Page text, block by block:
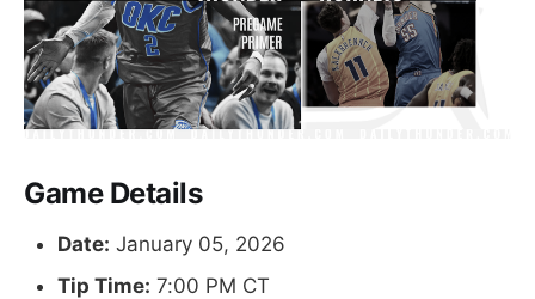
Game Details
Date: January 05, 2026
Tip Time: 7:00 PM CT